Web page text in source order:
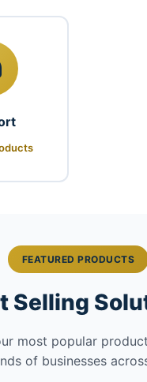
FEATURED PRODUCTS
Selling
most popular
of businesses